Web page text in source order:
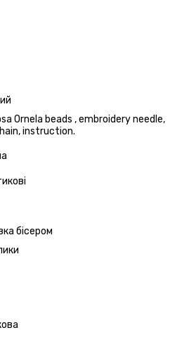
Ornela beads , embroidery needle,
instruction.
бісером